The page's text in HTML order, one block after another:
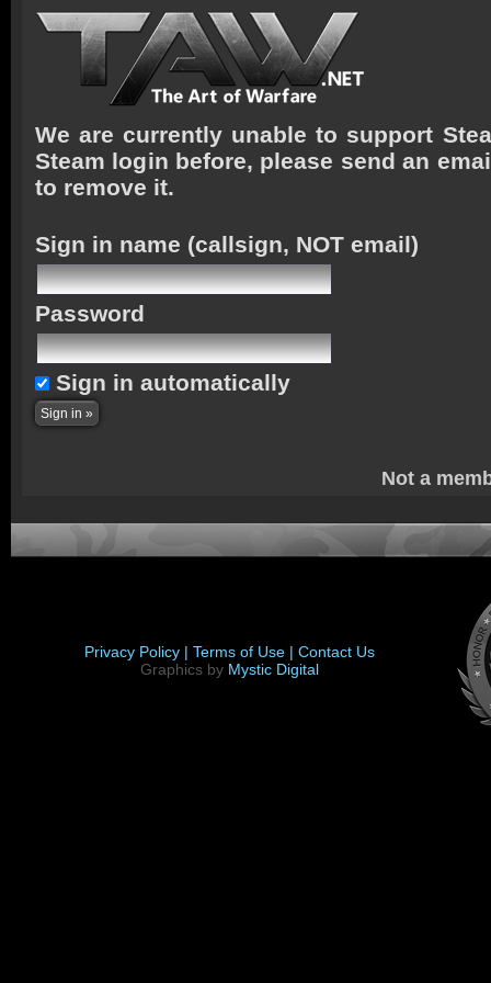
We are currently unable to support
Steam login before, please send an
to remove it.
Sign in name (callsign, NOT email)
Password
Sign in automatically
Not a
Privacy Policy | Terms of Use | Contact Us
Graphics by Mystic Digital